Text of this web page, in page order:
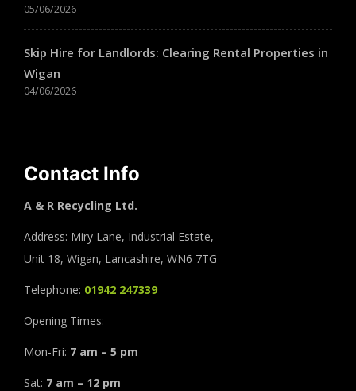
05/06/2026
Skip Hire for Landlords: Clearing Rental Properties in
Wigan
04/06/2026
Contact Info
A & R Recycling Ltd.
Address: Miry Lane, Industrial Estate,
Unit 18, Wigan, Lancashire, WN6 7TG
Telephone: 01942 247339
Opening Times:
Mon-Fri: 7 am – 5 pm
Sat: 7 am – 12 pm